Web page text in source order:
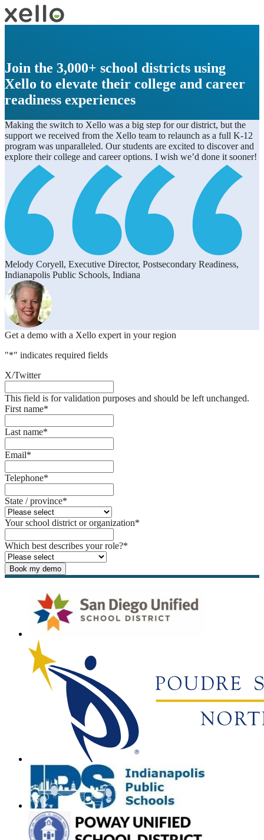
Join the 3,000+ school districts using
Xello to elevate their college and career
readiness experiences
Making the switch to Xello was a big step for our district, but the
support we received from the Xello team to relaunch as a full K-12
program was unparalleled. Our students are excited to discover and
explore their college and career options. I wish we’d done it sooner!
Melody Coryell, Executive Director, Postsecondary Readiness,
Indianapolis Public Schools, Indiana
Get a demo with a Xello expert in your region
"*" indicates required fields
X/Twitter
This field is for validation purposes and should be left unchanged.
First name*
Last name*
Email*
Telephone*
State / province*
Your school district or organization*
Which best describes your role?*